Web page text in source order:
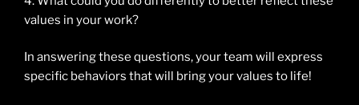
values in your work?
In answering these questions, your team will express
specific behaviors that will bring your values to life!